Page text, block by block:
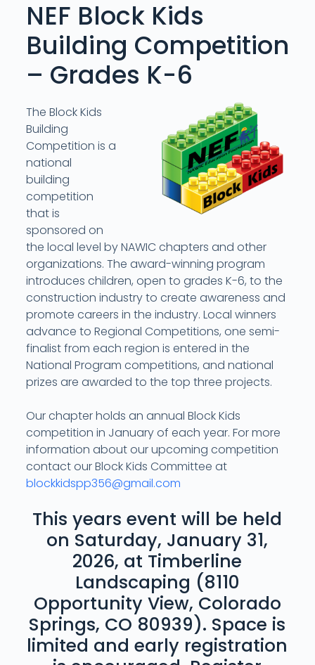
NEF Block Kids
Building Competition
– Grades K-6
The Block Kids
Building
Competition is a
national
building
competition
that is
sponsored on
the local level by NAWIC chapters and other
organizations. The award-winning program
introduces children, open to grades K-6, to the
construction industry to create awareness and
promote careers in the industry. Local winners
advance to Regional Competitions, one semi-
finalist from each region is entered in the
National Program competitions, and national
prizes are awarded to the top three projects.
Our chapter holds an annual Block Kids
competition in January of each year. For more
information about our upcoming competition
contact our Block Kids Committee at
blockkidspp356@gmail.com
This years event will be held
on Saturday, January 31,
2026, at Timberline
Landscaping (8110
Opportunity View, Colorado
Springs, CO 80939). Space is
limited and early registration